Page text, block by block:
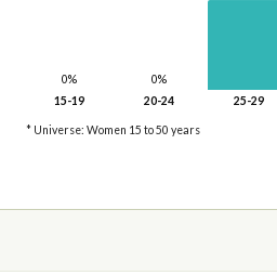
0%
15-19
0%
20-24
25-29
* Universe: Women 15 to 50 years